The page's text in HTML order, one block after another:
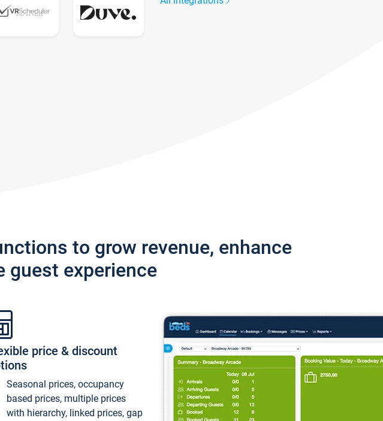
to grow revenue, enhance
guest experience
price & discount
Seasonal prices, occupancy
based prices, multiple prices
with hierarchy, linked prices, gap